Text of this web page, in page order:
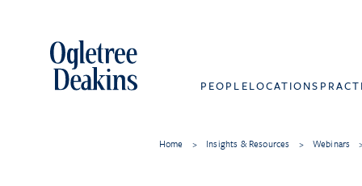
PEOPLELOCATIONS
Home > Insights & Resources > Webinars